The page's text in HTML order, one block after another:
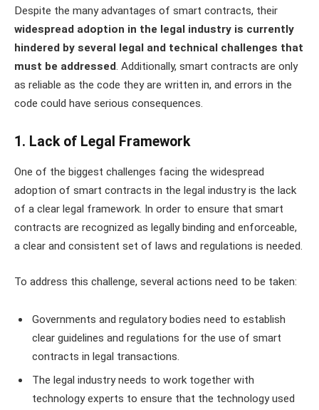
Despite the many advantages of smart contracts, their
widespread adoption in the legal industry is currently
hindered by several legal and technical challenges that
must be addressed . Additionally, smart contracts are only
as reliable as the code they are written in, and errors in the
code could have serious consequences.
1. Lack of Legal Framework
One of the biggest challenges facing the widespread
adoption of smart contracts in the legal industry is the lack
of a clear legal framework. In order to ensure that smart
contracts are recognized as legally binding and enforceable,
a clear and consistent set of laws and regulations is needed.
To address this challenge, several actions need to be taken:
Governments and regulatory bodies need to establish
clear guidelines and regulations for the use of smart
contracts in legal transactions.
The legal industry needs to work together with
technology experts to ensure that the technology used